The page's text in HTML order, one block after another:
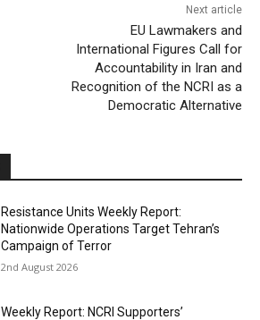
Next article
EU Lawmakers and
International Figures Call for
Accountability in Iran and
Recognition of the NCRI as a
Democratic Alternative
Resistance Units Weekly Report:
Nationwide Operations Target Tehran’s
Campaign of Terror
2nd August 2026
Weekly Report: NCRI Supporters’